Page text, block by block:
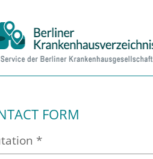
FORM
*